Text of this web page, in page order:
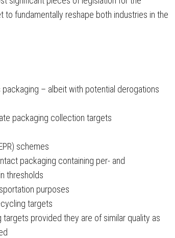
fundamentally reshape both industries in the
– albeit with potential derogations
packaging collection targets
schemes
packaging containing per- and
thresholds
purposes
targets
provided they are of similar quality as